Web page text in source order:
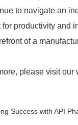
to navigate an
for productivity and
of a
please visit our
Success with API